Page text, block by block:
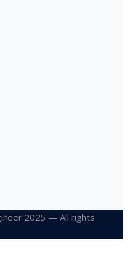
2025 — All rights